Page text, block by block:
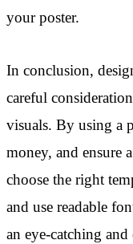
your poster.
In conclusion,
careful
visuals. By using a
money, and ensure
choose the right
and use readable
an eye-catching